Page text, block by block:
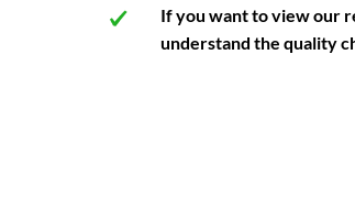
If you want to view our
understand the quality